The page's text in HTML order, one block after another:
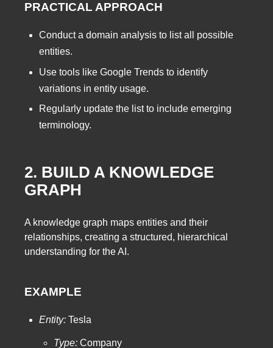
PRACTICAL APPROACH
Conduct a domain analysis to list all possible
entities.
Use tools like Google Trends to identify
variations in entity usage.
Regularly update the list to include emerging
terminology.
2. BUILD A KNOWLEDGE
GRAPH
A knowledge graph maps entities and their
relationships, creating a structured, hierarchical
understanding for the AI.
EXAMPLE
Entity: Tesla
Type: Company